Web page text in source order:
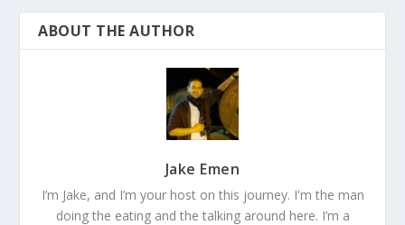
ABOUT THE AUTHOR
Jake Emen
I’m Jake, and I’m your host on this journey. I'm the man
doing the eating and the talking around here. I’m a